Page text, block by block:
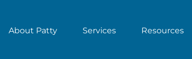
About Patty Services Resources